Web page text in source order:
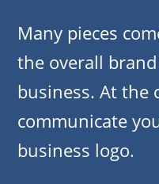
Many pieces
the overall
business. At the
communicate
business logo.